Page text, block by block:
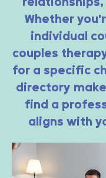
relationships,
Whether
individual
couples
for a specific
directory
find a
aligns with